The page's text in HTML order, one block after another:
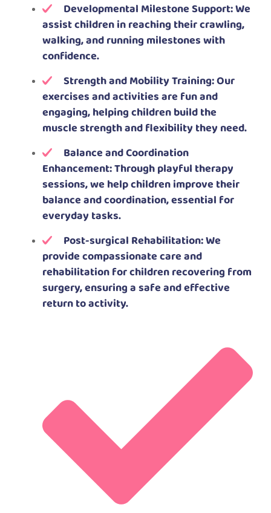
Developmental Milestone Support: We
assist children in reaching their crawling,
walking, and running milestones with
confidence.
Strength and Mobility Training: Our
exercises and activities are fun and
engaging, helping children build the
muscle strength and flexibility they need.
Balance and Coordination
Enhancement: Through playful therapy
sessions, we help children improve their
balance and coordination, essential for
everyday tasks.
Post-surgical Rehabilitation: We
provide compassionate care and
rehabilitation for children recovering from
surgery, ensuring a safe and effective
return to activity.